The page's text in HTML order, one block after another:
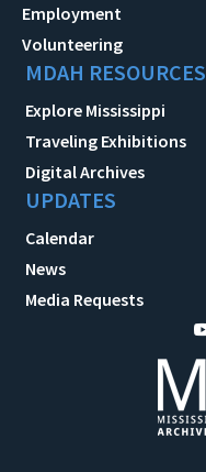
Employment
Volunteering
MDAH RESOURCES
Explore Mississippi
Traveling Exhibitions
Digital Archives
UPDATES
Calendar
News
Media Requests